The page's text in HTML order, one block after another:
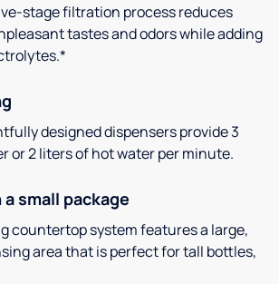
stage filtration process reduces
tastes and odors while adding
designed dispensers provide 3
or 2 liters of hot water per minute.
small package
countertop system features a large,
area that is perfect for tall bottles,